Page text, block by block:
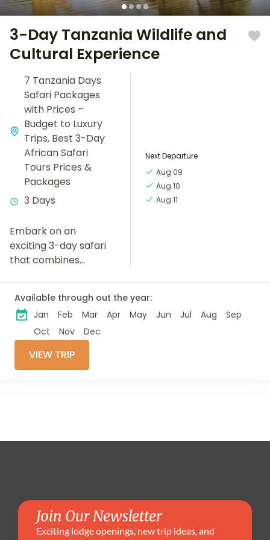
3-Day Tanzania Wildlife and
Cultural Experience
7 Tanzania Days
Safari Packages
with Prices –
Budget to Luxury
Trips, Best 3-Day
African Safari
Tours Prices &
Packages
3 Days
Embark on an
exciting 3-day safari
that combines
authentic cultural
experience. Search
for the Big Five and
fascinating...
Next Departure
Aug 09
Aug 10
Aug 11
Available through out the year:
Jan
Feb Mar Apr May Jun Jul Aug
Sep
Oct
Nov Dec
VIEW TRIP
Join Our Newsletter
Exciting lodge openings, new trip ideas, and